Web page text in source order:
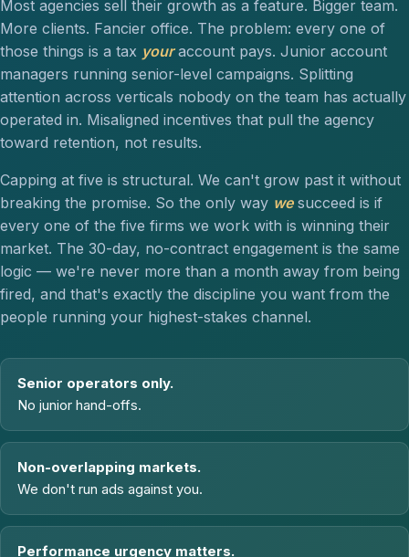
Most agencies sell their growth as a feature. Bigger team.
More clients. Fancier office. The problem: every one of
those things is a tax youraccount pays. Junior account
managers running senior-level campaigns. Splitting
attention across verticals nobody on the team has actually
operated in. Misaligned incentives that pull the agency
toward retention, not results.
Capping at five is structural. We can't grow past it without
breaking the promise. So the only way wesucceed is if
every one of the five firms we work with is winning their
market. The 30-day, no-contract engagement is the same
logic — we're never more than a month away from being
fired, and that's exactly the discipline you want from the
people running your highest-stakes channel.
Senior operators only.
No junior hand-offs.
Non-overlapping markets.
We don't run ads against you.
Performance urgency matters.